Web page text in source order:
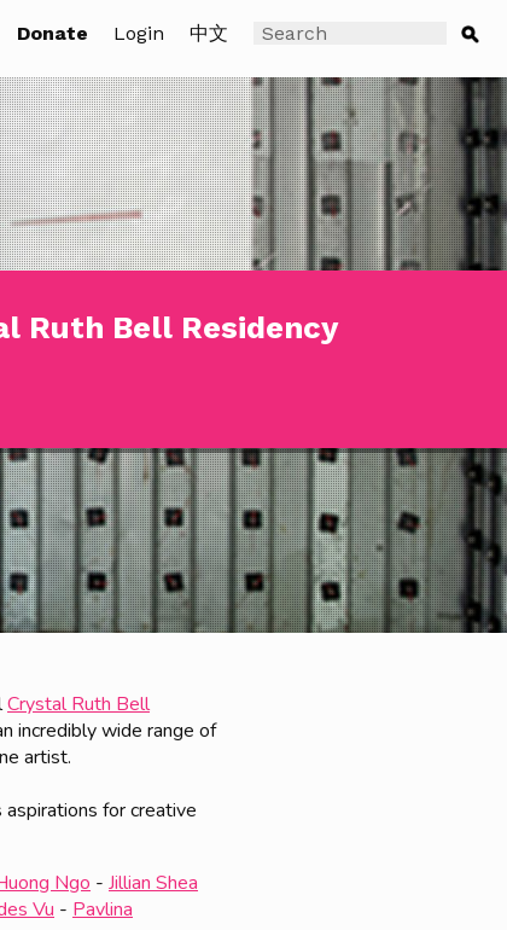
Donate Login 中文
Ruth Bell Residency
Crystal Ruth Bell
incredibly wide range of
artist.
for creative
Ngo - Jillian Shea
Vu - Pavlina